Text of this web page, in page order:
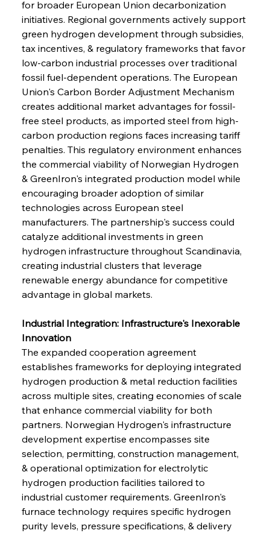
for broader European Union decarbonization
initiatives. Regional governments actively support
green hydrogen development through subsidies,
tax incentives, & regulatory frameworks that favor
low-carbon industrial processes over traditional
fossil fuel-dependent operations. The European
Union's Carbon Border Adjustment Mechanism
creates additional market advantages for fossil-
free steel products, as imported steel from high-
carbon production regions faces increasing tariff
penalties. This regulatory environment enhances
the commercial viability of Norwegian Hydrogen
& GreenIron's integrated production model while
encouraging broader adoption of similar
technologies across European steel
manufacturers. The partnership's success could
catalyze additional investments in green
hydrogen infrastructure throughout Scandinavia,
creating industrial clusters that leverage
renewable energy abundance for competitive
advantage in global markets.
Industrial Integration: Infrastructure's Inexorable
Innovation
The expanded cooperation agreement
establishes frameworks for deploying integrated
hydrogen production & metal reduction facilities
across multiple sites, creating economies of scale
that enhance commercial viability for both
partners. Norwegian Hydrogen's infrastructure
development expertise encompasses site
selection, permitting, construction management,
& operational optimization for electrolytic
hydrogen production facilities tailored to
industrial customer requirements. GreenIron's
furnace technology requires specific hydrogen
purity levels, pressure specifications, & delivery